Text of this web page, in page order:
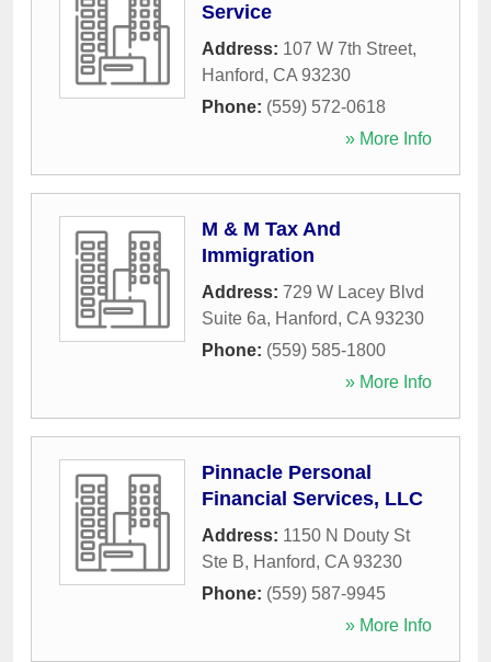
Service
Address: 107 W 7th Street,
Hanford, CA 93230
Phone: (559) 572-0618
» More Info
M & M Tax And
Immigration
Address: 729 W Lacey Blvd
Suite 6a, Hanford, CA 93230
Phone: (559) 585-1800
» More Info
Pinnacle Personal
Financial Services, LLC
Address: 1150 N Douty St
Ste B, Hanford, CA 93230
Phone: (559) 587-9945
» More Info